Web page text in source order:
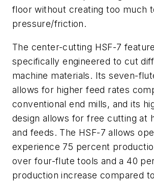
floor without creating too much
pressure/friction.
The center-cutting HSF-7
specifically engineered to cut
machine materials. Its seven-
allows for higher feed rates
conventional end mills, and its
design allows for free cutting at
and feeds. The HSF-7 allows
experience 75 percent
over four-flute tools and a 40
production increase compared